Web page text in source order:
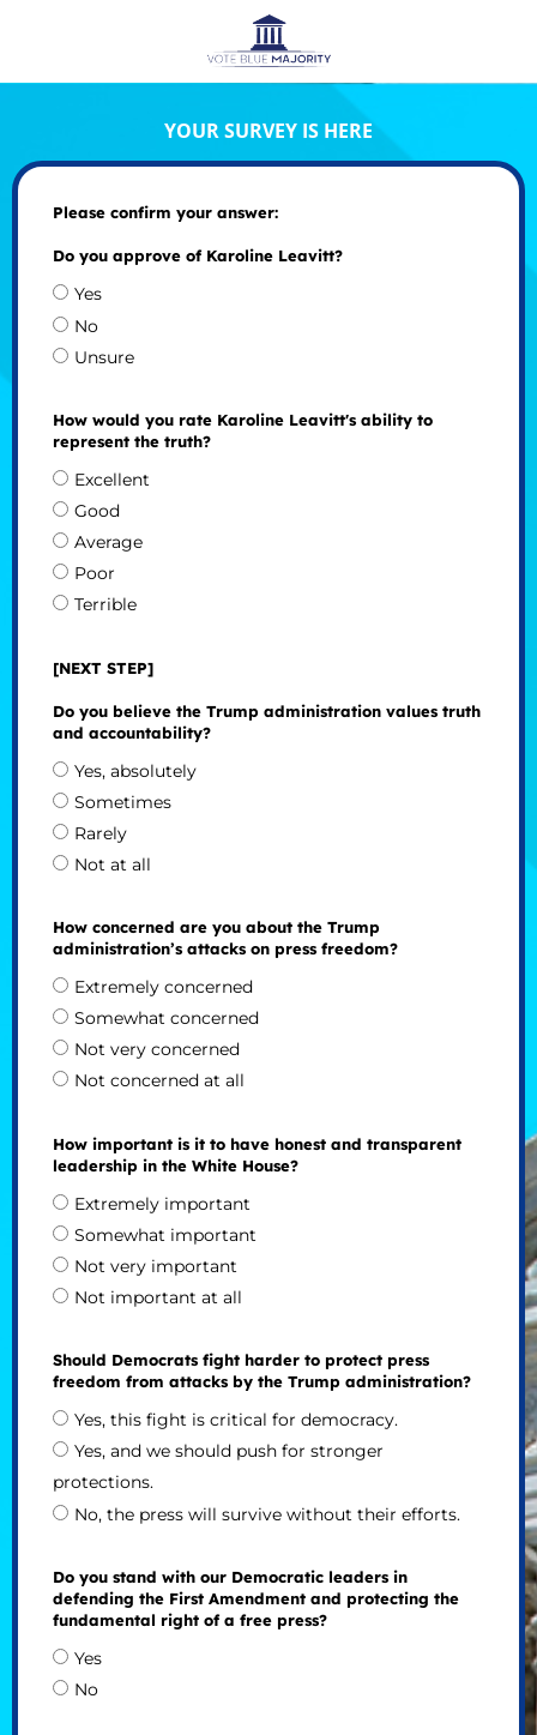
YOUR SURVEY IS HERE
Please confirm your answer:
Do you approve of Karoline Leavitt?
Yes
No
Unsure
How would you rate Karoline Leavitt's ability to
represent the truth?
Excellent
Good
Average
Poor
Terrible
[NEXT STEP]
Do you believe the Trump administration values truth
and accountability?
Yes, absolutely
Sometimes
Rarely
Not at all
How concerned are you about the Trump
administration’s attacks on press freedom?
Extremely concerned
Somewhat concerned
Not very concerned
Not concerned at all
How important is it to have honest and transparent
leadership in the White House?
Extremely important
Somewhat important
Not very important
Not important at all
Should Democrats fight harder to protect press
freedom from attacks by the Trump administration?
Yes, this fight is critical for democracy.
Yes, and we should push for stronger
protections.
No, the press will survive without their efforts.
Do you stand with our Democratic leaders in
defending the First Amendment and protecting the
fundamental right of a free press?
Yes
No